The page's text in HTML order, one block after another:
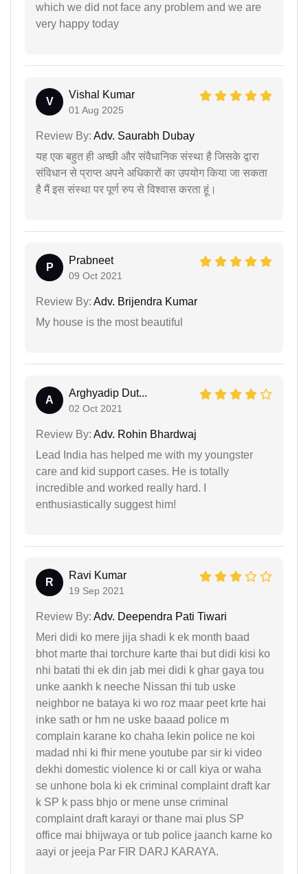
which we did not face any problem and we are
very happy today
V
Vishal Kumar
01 Aug 2025
Review By: Adv. Saurabh Dubay
यह एक बहुत ही अच्छी और संवैधानिक संस्था है जिसके द्वारा
संविधान से प्राप्त अपने अधिकारों का उपयोग किया जा सकता
है मैं इस संस्था पर पूर्ण रुप से विश्वास करता हूं।
P
Prabneet
09 Oct 2021
Review By: Adv. Brijendra Kumar
My house is the most beautiful
A
Arghyadip Dut...
02 Oct 2021
Review By: Adv. Rohin Bhardwaj
Lead India has helped me with my youngster
care and kid support cases. He is totally
incredible and worked really hard. I
enthusiastically suggest him!
R
Ravi Kumar
19 Sep 2021
Review By: Adv. Deependra Pati Tiwari
Meri didi ko mere jija shadi k ek month baad
bhot marte thai torchure karte thai but didi kisi ko
nhi batati thi ek din jab mei didi k ghar gaya tou
unke aankh k neeche Nissan thi tub uske
neighbor ne bataya ki wo roz maar peet krte hai
inke sath or hm ne uske baaad police m
complain karane ko chaha lekin police ne koi
madad nhi ki fhir mene youtube par sir ki video
dekhi domestic violence ki or call kiya or waha
se unhone bola ki ek criminal complaint draft kar
k SP k pass bhjo or mene unse criminal
complaint draft karayi or thane mai plus SP
office mai bhijwaya or tub police jaanch karne ko
aayi or jeeja Par FIR DARJ KARAYA.